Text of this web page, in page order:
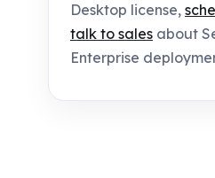
Desktop license,
talk to sales about
Enterprise